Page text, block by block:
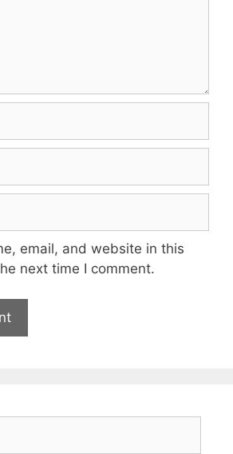
email, and website in this
next time I comment.